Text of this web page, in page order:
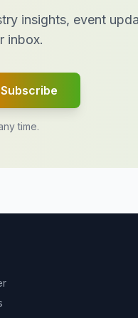
insights, event
inbox.
Subscribe
time.